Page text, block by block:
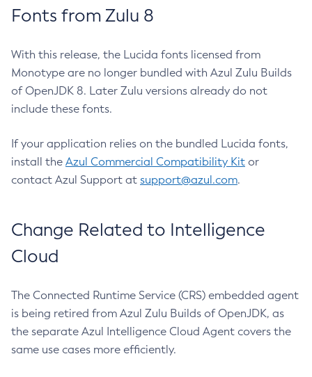
Fonts from Zulu 8
With this release, the Lucida fonts licensed from
Monotype are no longer bundled with Azul Zulu Builds
of OpenJDK 8. Later Zulu versions already do not
include these fonts.
If your application relies on the bundled Lucida fonts,
install the Azul Commercial Compatibility Kit or
contact Azul Support at support@azul.com.
Change Related to Intelligence
Cloud
The Connected Runtime Service (CRS) embedded agent
is being retired from Azul Zulu Builds of OpenJDK, as
the separate Azul Intelligence Cloud Agent covers the
same use cases more efficiently.